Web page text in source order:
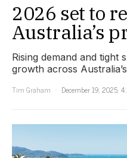
2026 set to
Australia’s
Rising demand and tight
growth across
Tim Graham
December 19, 2025,